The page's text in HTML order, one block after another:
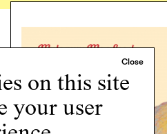
on this site
your user
Art writing for a
Programs
Podcast
About